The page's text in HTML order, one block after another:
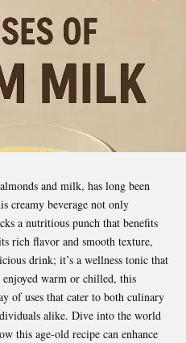
and milk, has long been
creamy beverage not only
a nutritious punch that benefits
rich flavor and smooth texture,
drink; it’s a wellness tonic that
warm or chilled, this
of uses that cater to both culinary
alike. Dive into the world
this age-old recipe can enhance